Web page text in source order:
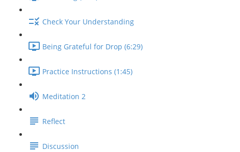
Check Your Understanding
Being Grateful for Drop (6:29)
Practice Instructions (1:45)
Meditation 2
Reflect
Discussion